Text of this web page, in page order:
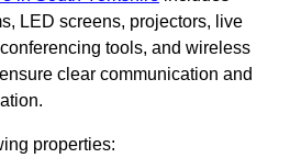
LED screens, projectors, live
tools, and wireless
clear communication and
properties: